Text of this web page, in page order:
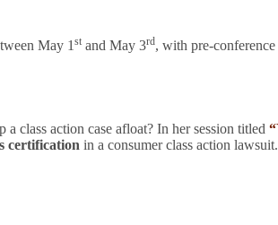
May 1 st and May 3rd, with pre-
class action case afloat? In her session titled
certification in a consumer class action